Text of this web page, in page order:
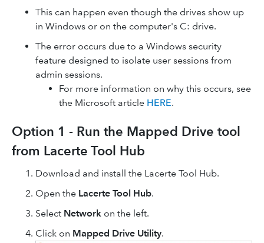
This can happen even though the drives show up
in Windows or on the computer's C: drive.
The error occurs due to a Windows security
feature designed to isolate user sessions from
admin sessions.
For more information on why this occurs, see
the Microsoft article HERE.
Option 1 - Run the Mapped Drive tool
from Lacerte Tool Hub
Download and install the Lacerte Tool Hub.
Open the Lacerte Tool Hub.
Select Network on the left.
Click on Mapped Drive Utility.